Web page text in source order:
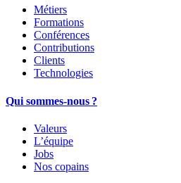
Métiers
Formations
Conférences
Contributions
Clients
Technologies
Qui sommes-nous ?
Valeurs
L’équipe
Jobs
Nos copains